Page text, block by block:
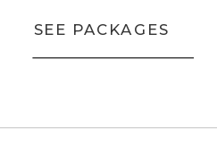
SEE PACKAGES